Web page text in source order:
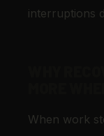
interruptions
When work